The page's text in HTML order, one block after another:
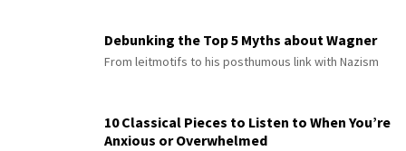
Debunking the Top 5 Myths about Wagner
From leitmotifs to his posthumous link with Nazism
10 Classical Pieces to Listen to When You’re
Anxious or Overwhelmed